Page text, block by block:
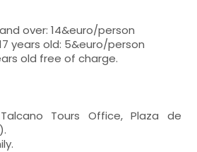
over: 14&euro/person
years old: 5&euro/person
old free of charge.
Tours Office, Plaza de